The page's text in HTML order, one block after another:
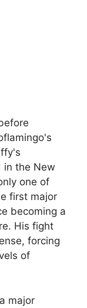
in the New
one of
first major
becoming a
His fight
forcing
of
major